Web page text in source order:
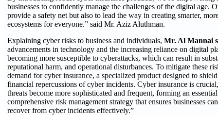
businesses to confidently manage the challenges of the digital age.
provide a safety net but also to lead the way in creating smarter,
ecosystems for everyone.” said Mr. Aziz Aluthman.
Explaining cyber risks to business and individuals, Mr. Al Mannai
advancements in technology and the increasing reliance on digital
becoming more susceptible to cyberattacks, which can result in
reputational harm, and operational disturbances. To mitigate these
demand for cyber insurance, a specialized product designed to
financial repercussions of cyber incidents. Cyber insurance is
threats become more sophisticated and frequent, forming an
comprehensive risk management strategy that ensures businesses
recover from cyber incidents effectively.”